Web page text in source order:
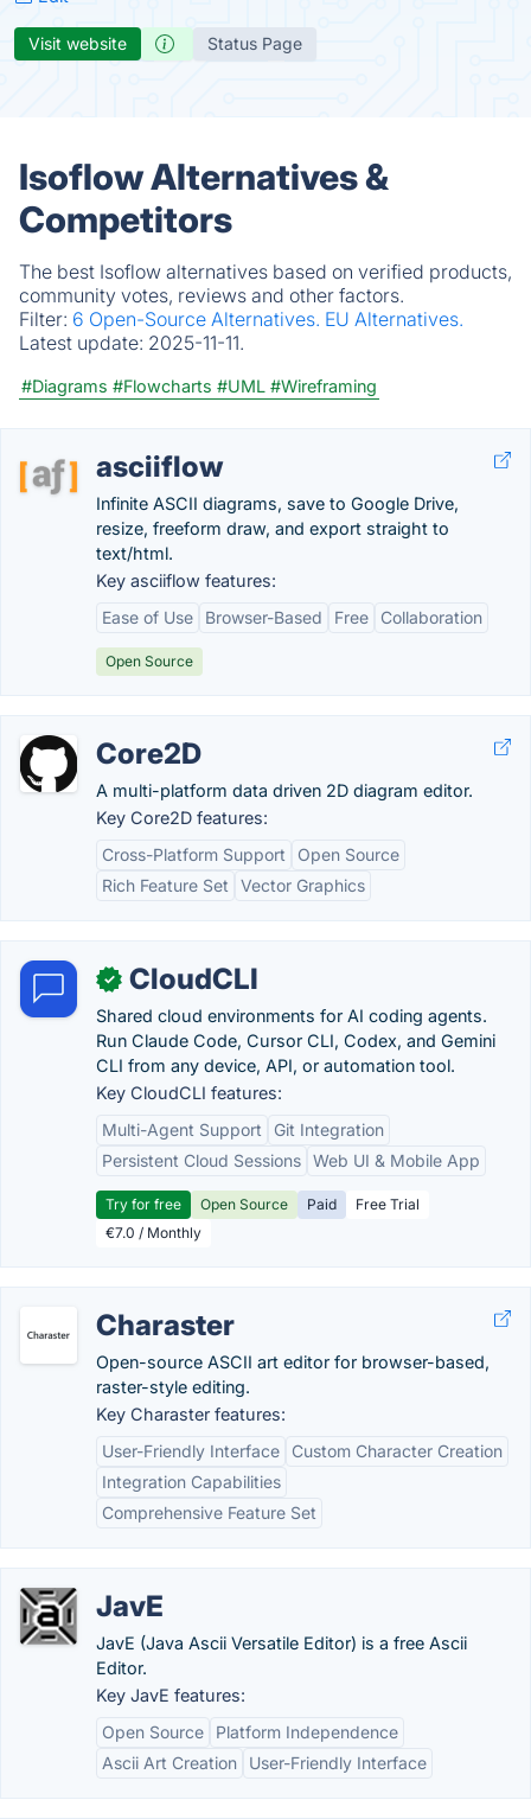
Visit website Status Page
Isoflow Alternatives &
Competitors
The best Isoflow alternatives based on verified products,
community votes, reviews and other factors.
Filter: 6 Open-Source Alternatives. EU Alternatives.
Latest update: 2025-11-11.
#Diagrams #Flowcharts #UML #Wireframing
asciiflow
Infinite ASCII diagrams, save to Google Drive,
resize, freeform draw, and export straight to
text/html.
Key asciiflow features:
Ease of Use
Browser-Based Free Collaboration
Open Source
Core2D
A multi-platform data driven 2D diagram editor.
Key Core2D features:
Cross-Platform Support
Open Source
Rich Feature Set
Vector Graphics
✓ CloudCLI
Shared cloud environments for AI coding agents.
Run Claude Code, Cursor CLI, Codex, and Gemini
CLI from any device, API, or automation tool.
Key CloudCLI features:
Multi-Agent Support
Git Integration
Persistent Cloud Sessions Web UI & Mobile App
Try for free Open Source Paid
Free Trial
€7.0 / Monthly
Charaster
Open-source ASCII art editor for browser-based,
raster-style editing.
Key Charaster features:
User-Friendly Interface
Custom Character Creation
Integration Capabilities
Comprehensive Feature Set
JavE
JavE (Java Ascii Versatile Editor) is a free Ascii
Editor.
Key JavE features:
Open Source
Platform Independence
Ascii Art Creation
User-Friendly Interface